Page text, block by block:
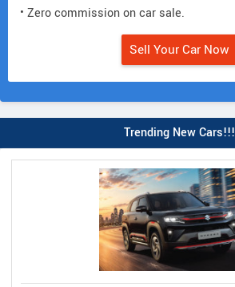
• Zero commission on car sale.
Sell Your Car Now
Trending New Cars!!!